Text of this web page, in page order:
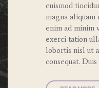
euismod
magna
enim ad minim
exerci tation
lobortis nisl ut
consequat.